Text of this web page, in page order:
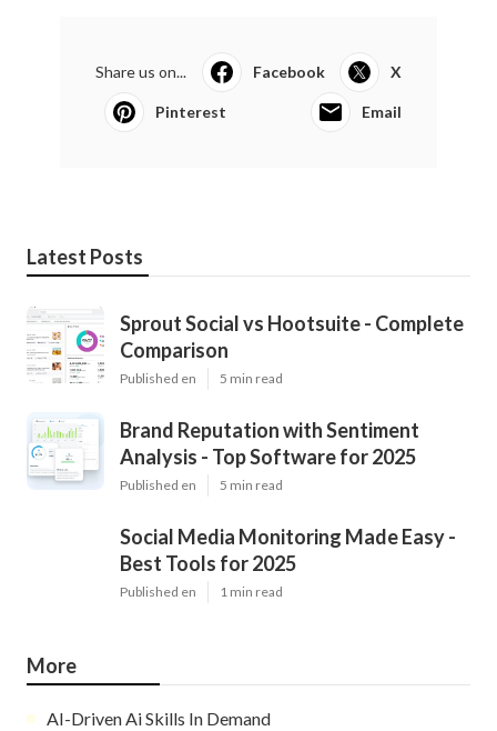
Share us on... Facebook X
Pinterest Email
Latest Posts
Sprout Social vs Hootsuite - Complete
Comparison
Published en 5 min read
Brand Reputation with Sentiment
Analysis - Top Software for 2025
Published en 5 min read
Social Media Monitoring Made Easy -
Best Tools for 2025
Published en 1 min read
More
AI-Driven Ai Skills In Demand